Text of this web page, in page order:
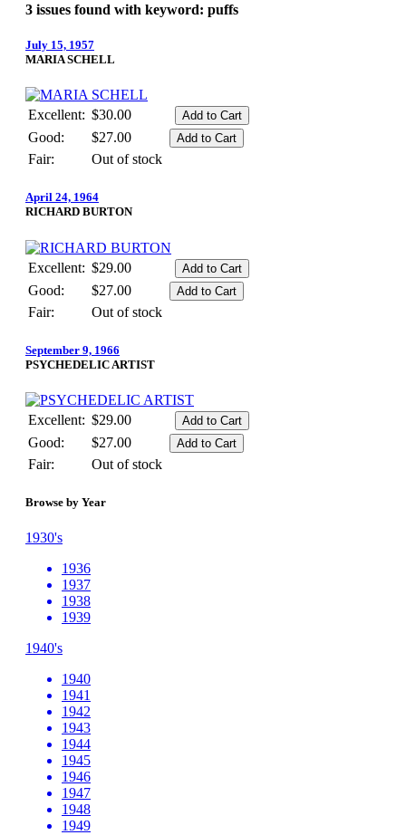
3 issues found with keyword: puffs
July 15, 1957
MARIA SCHELL
Excellent: $30.00
Good:
$27.00
Fair:
Out of stock
April 24, 1964
RICHARD BURTON
Excellent: $29.00
Good:
$27.00
Fair:
Out of stock
September 9, 1966
PSYCHEDELIC ARTIST
Excellent: $29.00
Good:
$27.00
Fair:
Out of stock
Browse by Year
1930's
1936
1937
1938
1939
1940's
1940
1941
1942
1943
1944
1945
1946
1947
1948
1949